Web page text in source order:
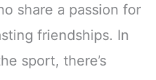
share a passion for
friendships. In
sport, there’s